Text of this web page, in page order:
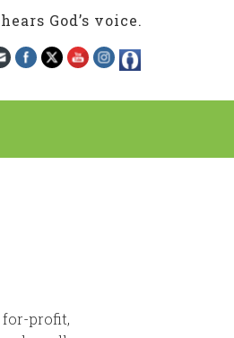
God’s voice.
for-profit,